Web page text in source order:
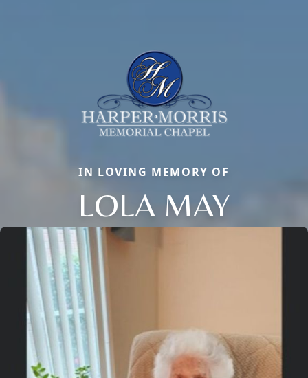
IN LOVING MEMORY OF
LOLA MAY